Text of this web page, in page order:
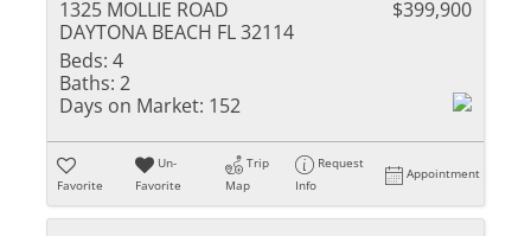
1325 MOLLIE ROAD
DAYTONA BEACH FL 32114
$399,900
Beds: 4
Baths: 2
Days on Market: 152
Favorite
Un-
Favorite
Trip
Map
Request
Info
Appointment